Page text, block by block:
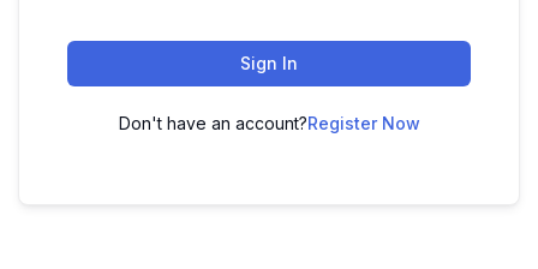
Sign In
Don't have an account?Register Now